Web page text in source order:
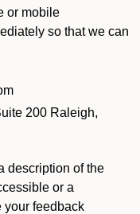
or mobile
so that we can
200 Raleigh,
description of the
or a
your feedback